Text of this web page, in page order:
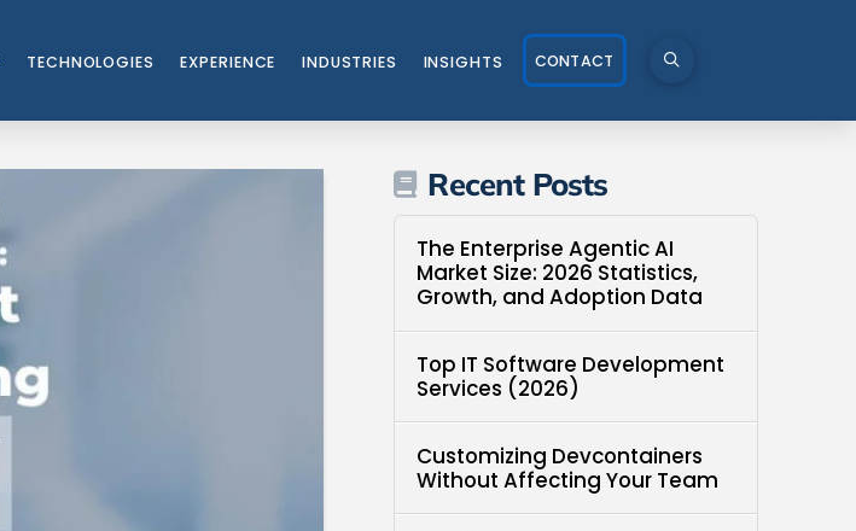
TECHNOLOGIES EXPERIENCE INDUSTRIES INSIGHTS CONTACT
Recent Posts
The Enterprise Agentic AI
Market Size: 2026 Statistics,
Growth, and Adoption Data
Top IT Software Development
Services (2026)
Customizing Devcontainers
Without Affecting Your Team